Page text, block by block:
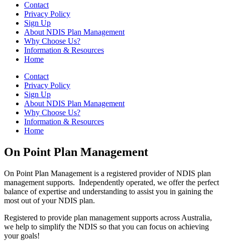
Contact
Privacy Policy
Sign Up
About NDIS Plan Management
Why Choose Us?
Information & Resources
Home
Contact
Privacy Policy
Sign Up
About NDIS Plan Management
Why Choose Us?
Information & Resources
Home
On Point Plan Management
On Point Plan Management is a registered provider of NDIS plan
management supports. Independently operated, we offer the perfect
balance of expertise and understanding to assist you in gaining the
most out of your NDIS plan.
Registered to provide plan management supports across Australia,
we help to simplify the NDIS so that you can focus on achieving
your goals!